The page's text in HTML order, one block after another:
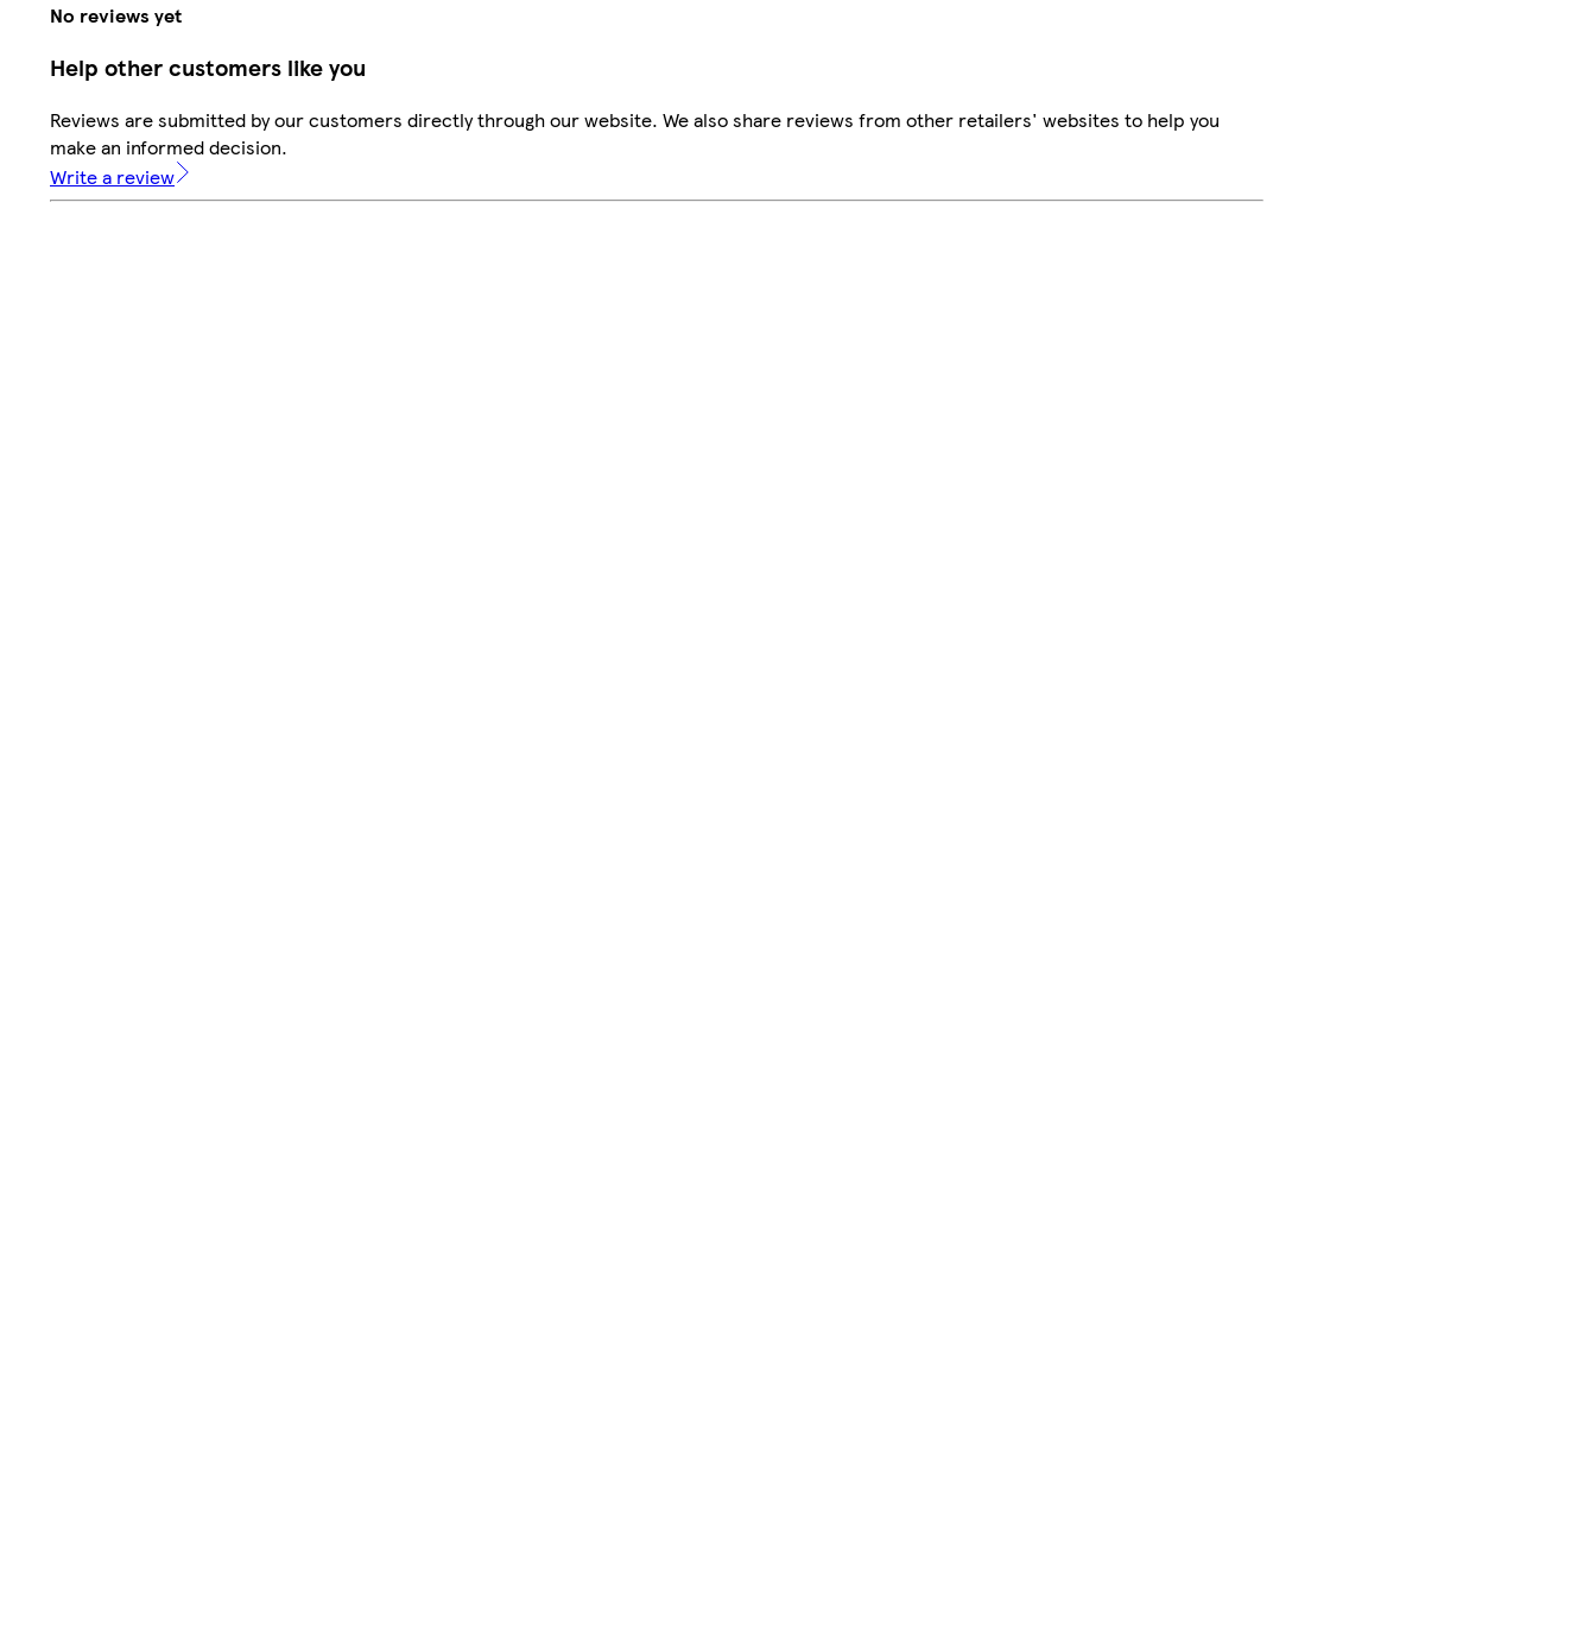
No reviews yet
Help other customers like you
Reviews are submitted by our customers directly through our website. We also share reviews from other retailers' websites to help you
make an informed decision.
Write a review